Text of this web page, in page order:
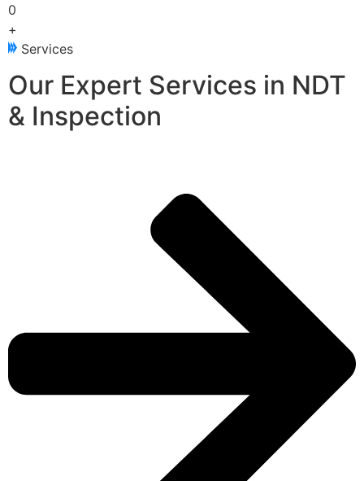
0
+
Services
Our Expert Services in NDT
& Inspection